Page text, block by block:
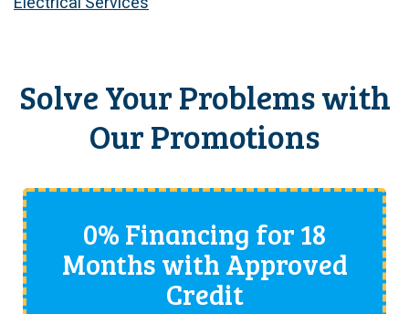
Solve Your Problems with
Our Promotions
0% Financing for 18
Months with Approved
Credit